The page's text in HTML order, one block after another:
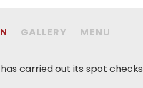
GALLERY MENU
carried out its spot